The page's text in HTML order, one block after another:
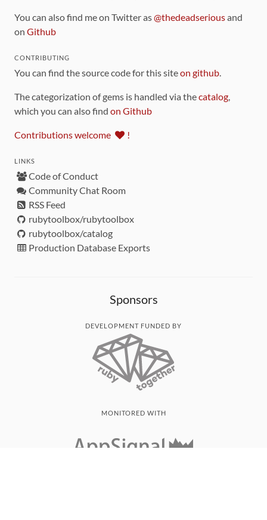
You can also find me on Twitter as@thedeadseriousand
on Github
CONTRIBUTING
You can find the source code for this siteon github.
The categorization of gems is handled via thecatalog,
which you can also find on Github
Contributions welcome !
LINKS
Code of Conduct
Community Chat Room
RSS Feed
rubytoolbox/rubytoolbox
rubytoolbox/catalog
Production Database Exports
Sponsors
DEVELOPMENT FUNDED BY
MONITORED WITH